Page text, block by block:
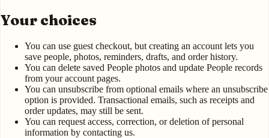
Your choices
You can use guest checkout, but creating an account lets you
save people, photos, reminders, drafts, and order history.
You can delete saved People photos and update People records
from your account pages.
You can unsubscribe from optional emails where an unsubscribe
option is provided. Transactional emails, such as receipts and
order updates, may still be sent.
You can request access, correction, or deletion of personal
information by contacting us.